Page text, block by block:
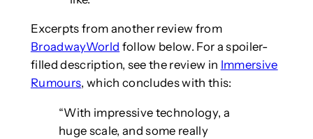
Excerpts from another review from
BroadwayWorld follow below. For a spoiler-
filled description, see the review in Immersive
Rumours, which concludes with this:
“With impressive technology, a
huge scale, and some really